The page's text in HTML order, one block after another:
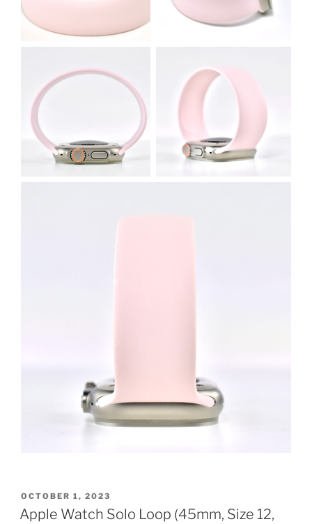
POSTED
ON
OCTOBER 1, 2023
Apple Watch Solo Loop (45mm, Size 12,